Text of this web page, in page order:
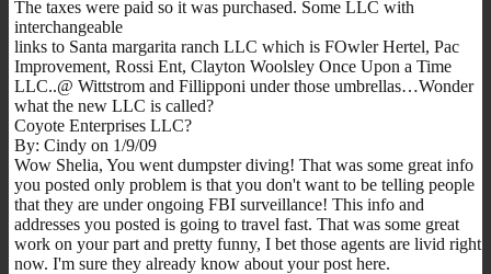
The taxes were paid so it was purchased. Some LLC with
interchangeable
links to Santa margarita ranch LLC which is FOwler Hertel, Pac
Improvement, Rossi Ent, Clayton Woolsley Once Upon a Time
LLC..@ Wittstrom and Fillipponi under those umbrellas…Wonder
what the new LLC is called?
Coyote Enterprises LLC?
By: Cindy on 1/9/09
Wow Shelia, You went dumpster diving! That was some great info
you posted only problem is that you don't want to be telling people
that they are under ongoing FBI surveillance! This info and
addresses you posted is going to travel fast. That was some great
work on your part and pretty funny, I bet those agents are livid right
now. I'm sure they already know about your post here.